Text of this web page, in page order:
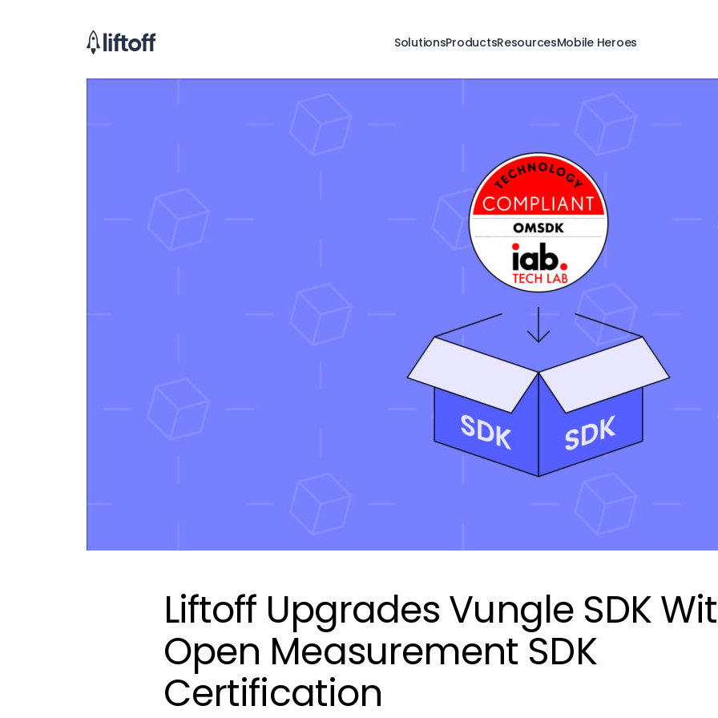
SolutionsProductsResourcesMobile Heroes
Liftoff Upgrades Vungle SDK
Open Measurement SDK
Certification